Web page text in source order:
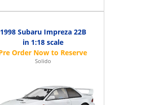
1998 Subaru Impreza 22B
in 1:18 scale
Solido